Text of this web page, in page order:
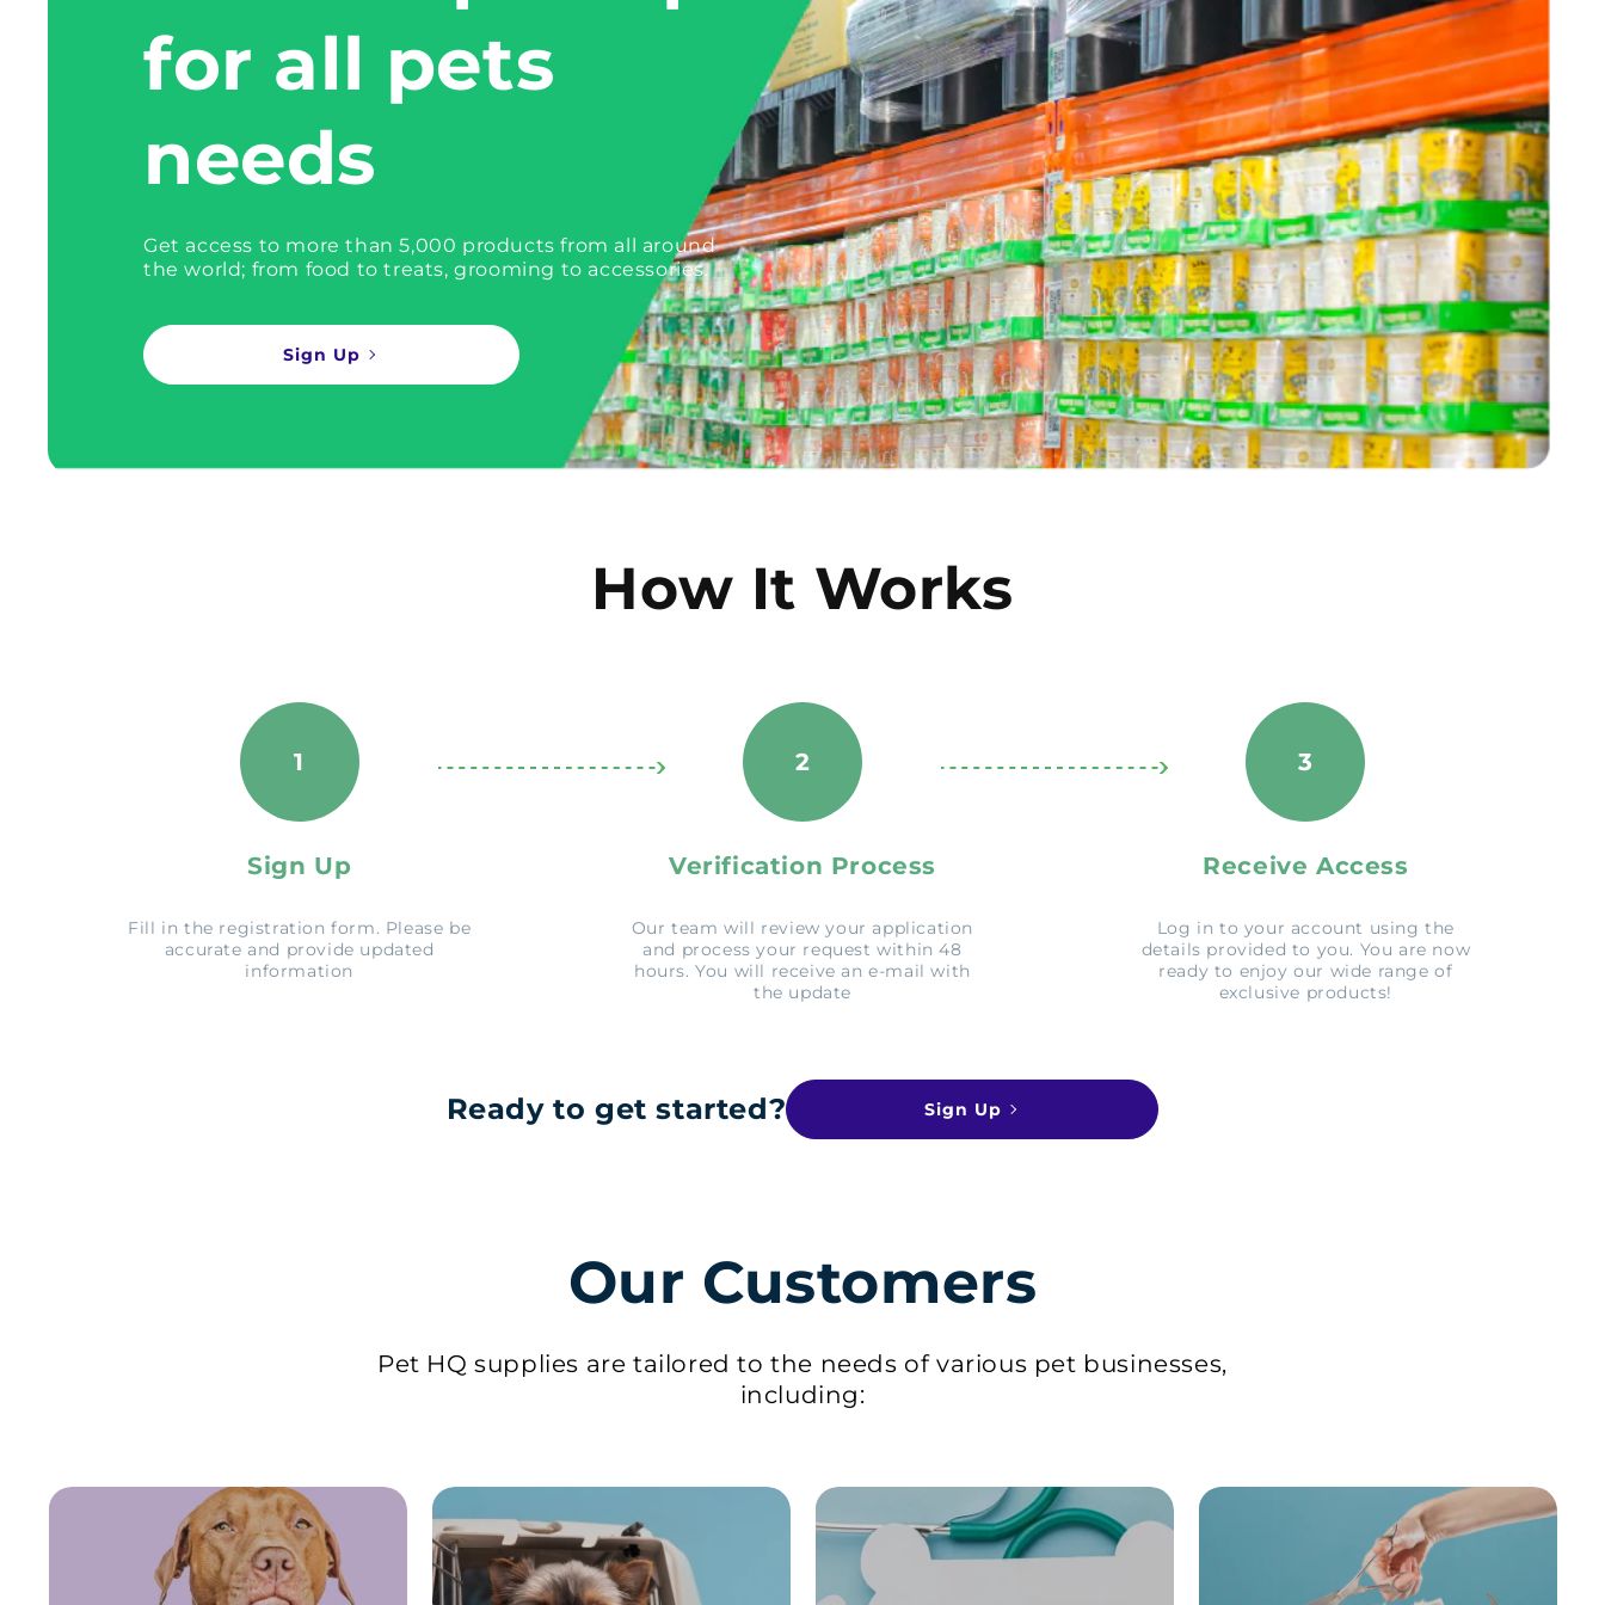
for all pets
needs
Get access to more than 5,000 products from all around
the world; from food to treats, grooming to accessories.
Sign Up
How It Works
1
Sign Up
Fill in the registration form. Please be
accurate and provide updated
information
2
Verification Process
Our team will review your application
and process your request within 48
hours. You will receive an e-mail with
the update
3
Receive Access
Log in to your account using the
details provided to you. You are now
ready to enjoy our wide range of
exclusive products!
Ready to get started? Sign Up
Our Customers
Pet HQ supplies are tailored to the needs of various pet businesses,
including: